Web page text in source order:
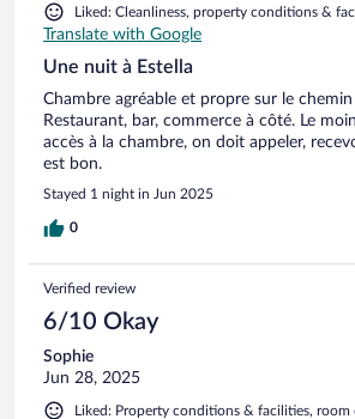
Liked: Cleanliness, property conditions &
Translate with Google
Une nuit à Estella
Chambre agréable et propre sur le
Restaurant, bar, commerce à côté. Le
accès à la chambre, on doit appeler,
est bon.
Stayed 1 night in Jun 2025
0
Verified review
6/10 Okay
Sophie
Jun 28, 2025
Liked: Property conditions & facilities, room